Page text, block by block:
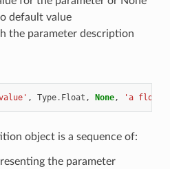
default value
the parameter description
, Type. Float , None, 'a float
object is a sequence of:
the parameter